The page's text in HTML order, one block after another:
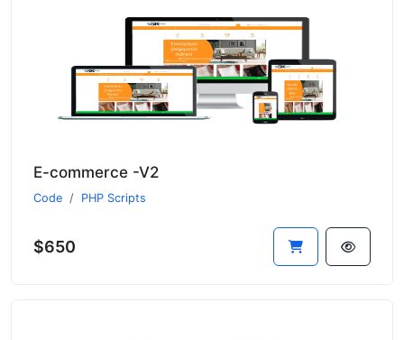
E-commerce -V2
Code PHP Scripts
$650